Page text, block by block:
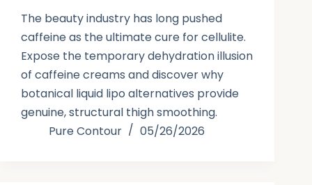
The beauty industry has long pushed
caffeine as the ultimate cure for cellulite.
Expose the temporary dehydration illusion
of caffeine creams and discover why
botanical liquid lipo alternatives provide
genuine, structural thigh smoothing.
Pure Contour
05/26/2026